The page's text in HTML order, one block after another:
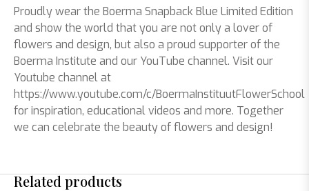
Proudly wear the Boerma Snapback Blue Limited Edition
and show the world that you are not only a lover of
flowers and design, but also a proud supporter of the
Boerma Institute and our YouTube channel. Visit our
Youtube channel at
https://www.youtube.com/c/BoermaInstituutFlowerSchool
for inspiration, educational videos and more. Together
we can celebrate the beauty of flowers and design!
Related products